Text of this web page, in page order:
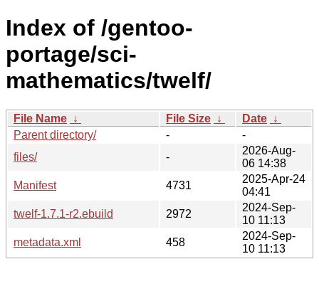
Index of /gentoo-
portage/sci-
mathematics/twelf/
File Name ↓ File Size ↓ Date ↓
Parent directory/
-
-
files/
-
2026-Aug-
06 14:38
Manifest
4731
2025-Apr-24
04:41
twelf-1.7.1-r2.ebuild
2972
2024-Sep-
10 11:13
metadata.xml
458
2024-Sep-
10 11:13